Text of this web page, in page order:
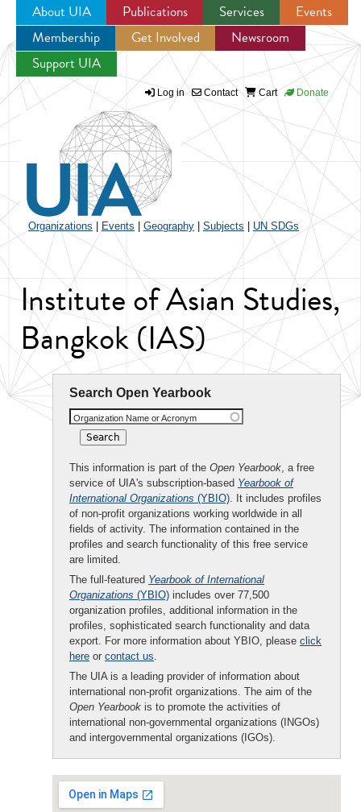
Jump to navigation
About UIA Publications Services
Events
Membership
Get Involved
Newsroom
Support UIA
Log in Contact Cart Donate
Organizations Events Geography Subjects UN SDGs
Institute of Asian Studies,
Bangkok (IAS)
Search Open Yearbook
Organization Name or Acronym
This information is part of the Open Yearbook, a free
service of UIA's subscription-based Yearbook of
International Organizations (YBIO). It includes profiles
of non-profit organizations working worldwide in all
fields of activity. The information contained in the
profiles and search functionality of this free service
are limited.
The full-featured Yearbook of International
Organizations (YBIO) includes over 77,500
organization profiles, additional information in the
profiles, sophisticated search functionality and data
export. For more information about YBIO, please click
here or contact us.
The UIA is a leading provider of information about
international non-profit organizations. The aim of the
Open Yearbook is to promote the activities of
international non-governmental organizations (INGOs)
and intergovernmental organizations (IGOs).